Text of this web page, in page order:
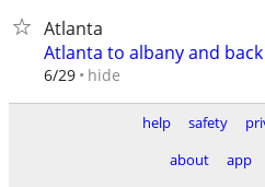
Atlanta
Atlanta to albany and back
6/29 hide
help safety
about
app